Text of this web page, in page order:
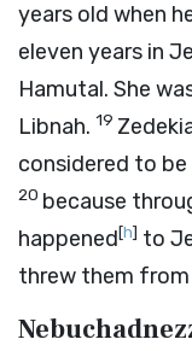
years old when
eleven years in
Hamutal. She
Libnah. 19
considered to
20 because
happened[h] to
threw them from